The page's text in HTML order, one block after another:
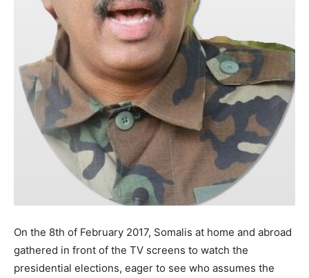
On the 8th of February 2017, Somalis at home and abroad
gathered in front of the TV screens to watch the
presidential elections, eager to see who assumes the